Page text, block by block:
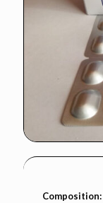
Composition: